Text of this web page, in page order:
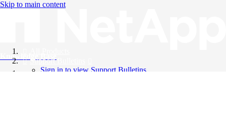
Skip to main content
Knowledge Base
Support Bulletins
Sign in to view Support Bulletins